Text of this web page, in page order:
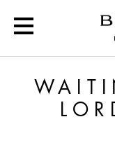
Waiting